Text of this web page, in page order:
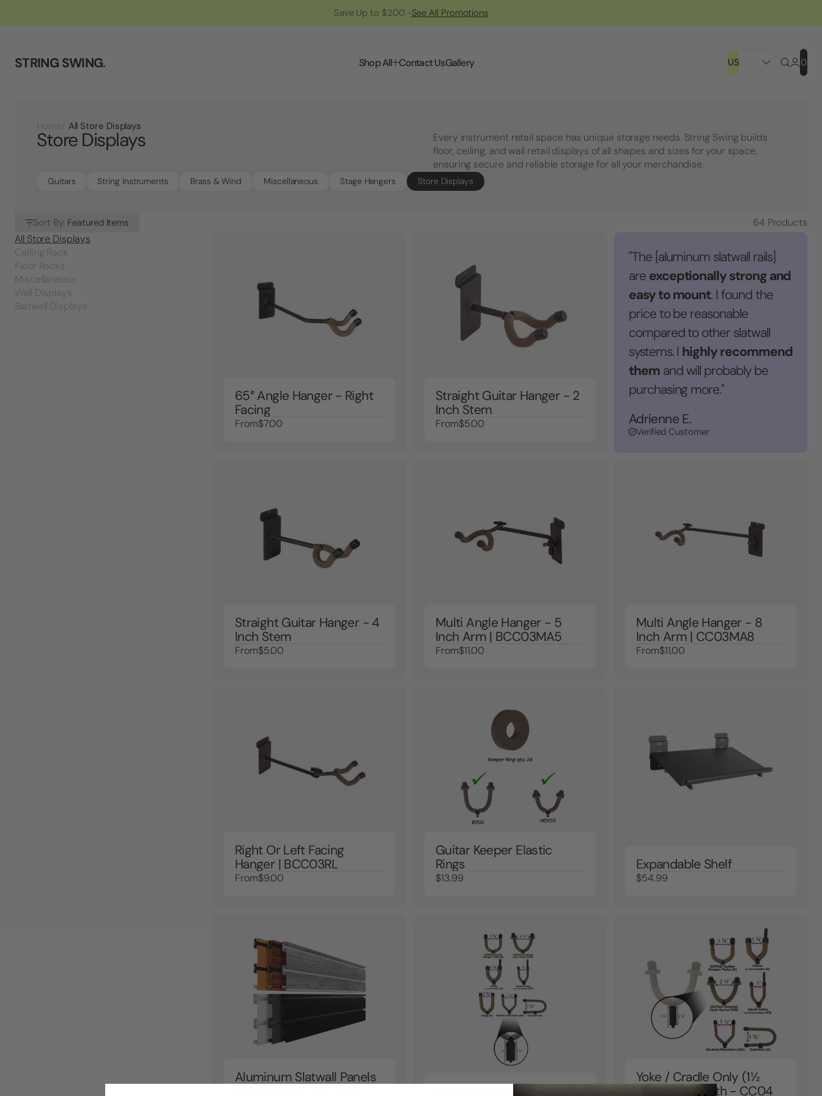
Save Up to $200 -See All Promotions
STRING SWING. Shop All Contact UsGallery US 0
Home All Store Displays
Store Displays
Every instrument retail space has unique storage needs. String Swing builds
floor, ceiling, and wall retail displays of all shapes and sizes for your space,
ensuring secure and reliable storage for all your merchandise.
Guitars String Instruments Brass & Wind Miscellaneous Stage Hangers Store Displays
Sort By: Featured Items 64 Products
All Store Displays
Ceiling Rack
Floor Racks
Miscellaneous
Wall Displays
Slatwall Displays
65° Angle Hanger - Right
Facing
From$7.00
Straight Guitar Hanger - 2
Inch Stem
From$5.00
"The [aluminum slatwall rails]
are exceptionally strong and
easy to mount. I found the
price to be reasonable
compared to other slatwall
systems. I highly recommend
themand will probably be
purchasing more."
Adrienne E.
Verified Customer
Straight Guitar Hanger - 4
Inch Stem
From$5.00
Multi Angle Hanger - 5
Inch Arm | BCC03MA5
From$11.00
Multi Angle Hanger - 8
Inch Arm | CC03MA8
From$11.00
Right Or Left Facing
Hanger | BCC03RL
From$9.00
Guitar Keeper Elastic
Rings
$13.99
Expandable Shelf
$54.99
Aluminum Slatwall Panels
Yoke / Cradle Only (2 Inch
Yoke / Cradle Only (1½
Inch Bolt Length - CC04